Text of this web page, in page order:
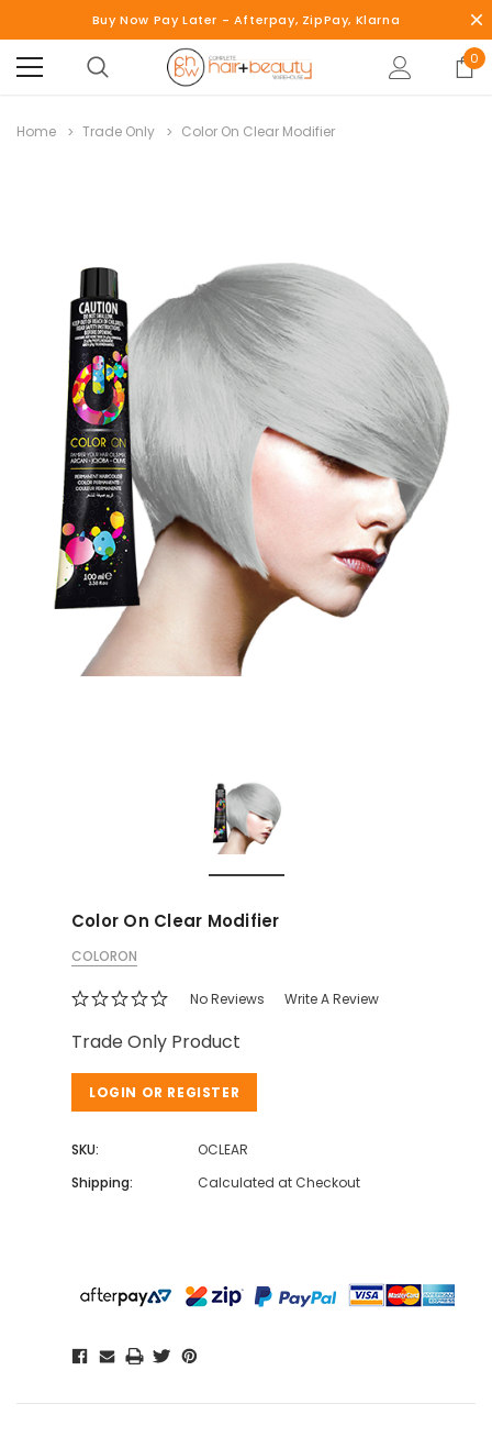
Buy Now Pay Later - Afterpay, ZipPay, Klarna
0
Home Trade Only Color On Clear Modifier
Color On Clear Modifier
COLORON
No Reviews Write A Review
Trade Only Product
LOGIN OR REGISTER
SKU:
OCLEAR
Shipping:
Calculated at Checkout